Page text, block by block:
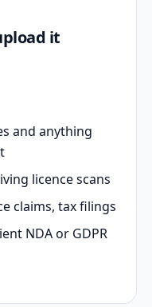
it
and anything
licence scans
claims, tax filings
NDA or GDPR